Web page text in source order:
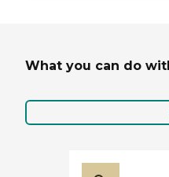
What you can do